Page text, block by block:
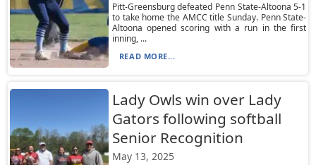
Pitt-Greensburg defeated Penn State-Altoona 5-1
to take home the AMCC title Sunday. Penn State-
Altoona opened scoring with a run in the first
inning, ...
READ MORE...
Lady Owls win over Lady
Gators following softball
Senior Recognition
May 13, 2025